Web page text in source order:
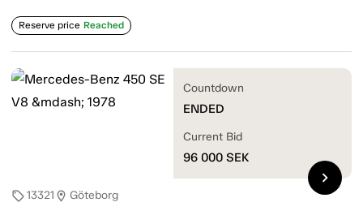
Reserve price Reached
sell13321 location_on Göteborg
Countdown
ENDED
Current Bid
96 000 SEK
chevron_right